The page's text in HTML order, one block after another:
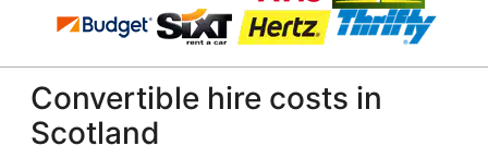
Convertible hire costs in
Scotland